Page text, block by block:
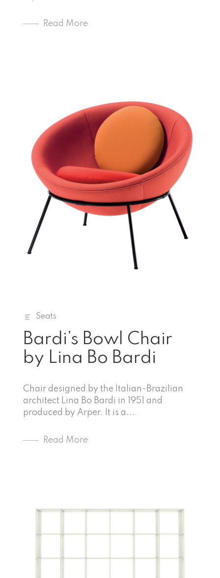
Read More
Seats
Bardi’s Bowl Chair
by Lina Bo Bardi
Chair designed by the Italian-Brazilian
architect Lina Bo Bardi in 1951 and
produced by Arper. It is a...
Read More